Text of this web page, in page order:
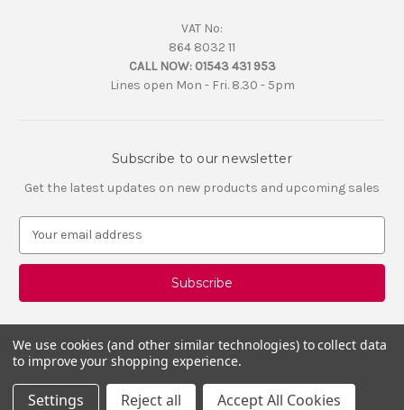
VAT No:
864 8032 11
CALL NOW: 01543 431 953
Lines open Mon - Fri. 8.30 - 5pm
Subscribe to our newsletter
Get the latest updates on new products and upcoming sales
a
l
d
d
We use cookies (and other similar technologies) to collect data
to improve your shopping experience.
Settings Reject all Accept All Cookies